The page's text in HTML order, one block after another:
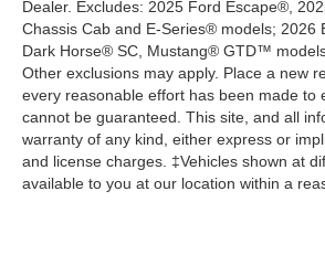
Dealer. Excludes: 2025 Ford Escape®,
Chassis Cab and E-Series® models;
Dark Horse® SC, Mustang® GTD™
Other exclusions may apply. Place a new
every reasonable effort has been made
cannot be guaranteed. This site, and all
warranty of any kind, either express or
and license charges. ‡Vehicles shown at
available to you at our location within a